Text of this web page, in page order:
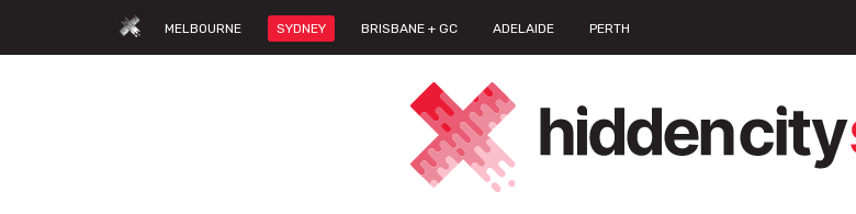
MELBOURNE SYDNEY BRISBANE + GC ADELAIDE PERTH